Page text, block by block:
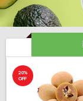
20%
OFF